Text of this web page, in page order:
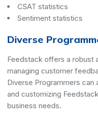
CSAT statistics
Sentiment statistics
Diverse
Feedstack offers a robust
managing customer
Diverse Programmers can
and customizing
business needs.